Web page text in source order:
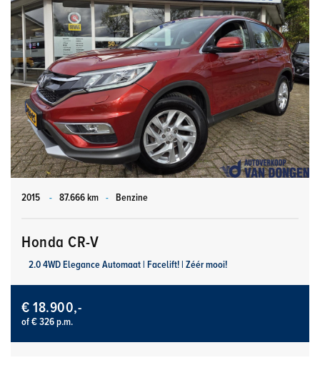
2015 - 87.666 km - Benzine
Honda CR-V
2.0 4WD Elegance Automaat | Facelift! | Zéér mooi!
€ 18.900,-
of € 326 p.m.